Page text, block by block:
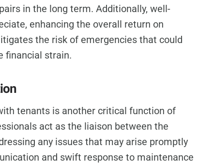
in the long term. Additionally, well-
enhancing the overall return on
the risk of emergencies that could
financial strain.
tenants is another critical function of
act as the liaison between the
any issues that may arise promptly
and swift response to maintenance